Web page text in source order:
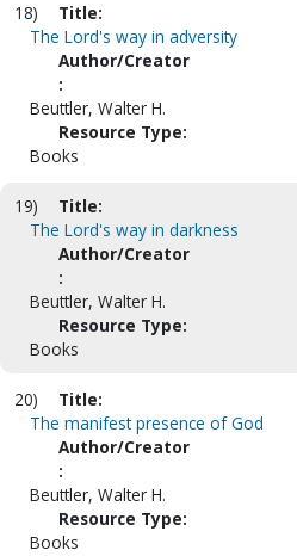
18)
Title:
The Lord's way in adversity
Author/Creator
:
Beuttler, Walter H.
Resource Type:
Books
19)
Title:
The Lord's way in darkness
Author/Creator
:
Beuttler, Walter H.
Resource Type:
Books
20)
Title:
The manifest presence of God
Author/Creator
:
Beuttler, Walter H.
Resource Type:
Books